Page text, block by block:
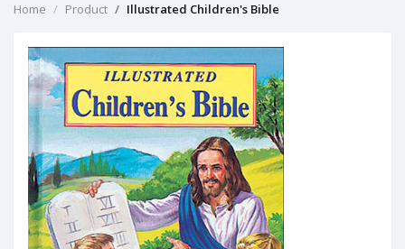
Home Product Illustrated Children's Bible